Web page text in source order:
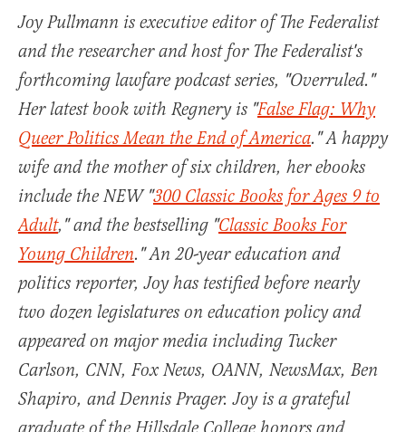
Joy Pullmann is executive editor of The Federalist
and the researcher and host for The Federalist's
forthcoming lawfare podcast series, "Overruled."
Her latest book with Regnery is "False Flag: Why
Queer Politics Mean the End of America." A happy
wife and the mother of six children, her ebooks
include the NEW "300 Classic Books for Ages 9 to
Adult," and the bestselling "Classic Books For
Young Children." An 20-year education and
politics reporter, Joy has testified before nearly
two dozen legislatures on education policy and
appeared on major media including Tucker
Carlson, CNN, Fox News, OANN, NewsMax, Ben
Shapiro, and Dennis Prager. Joy is a grateful